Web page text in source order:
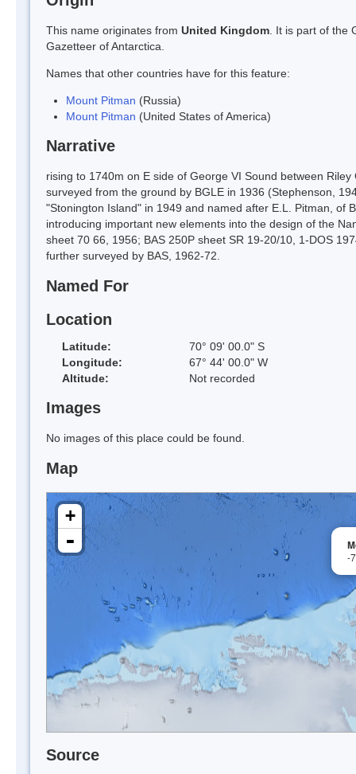
This name originates from United Kingdom . It is part of the
Gazetteer of Antarctica.
Names that other countries have for this feature:
Mount Pitman (Russia)
Mount Pitman (United States of America)
Narrative
rising to 1740m on E side of George VI Sound between
surveyed from the ground by BGLE in 1936 (Stephenson,
"Stonington Island" in 1949 and named after E.L. Pitman, of
introducing important new elements into the design of the
sheet 70 66, 1956; BAS 250P sheet SR 19-20/10, 1-DOS
further surveyed by BAS, 1962-72.
Named For
Location
Latitude:
70° 09' 00.0" S
Longitude:
67° 44' 00.0" W
Altitude:
Not recorded
Images
No images of this place could be found.
Map
-
+
-
Source